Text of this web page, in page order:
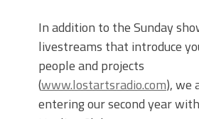
In addition to the Sunday
livestreams that introduce
people and projects
(www.lostartsradio.com), we
entering our second year